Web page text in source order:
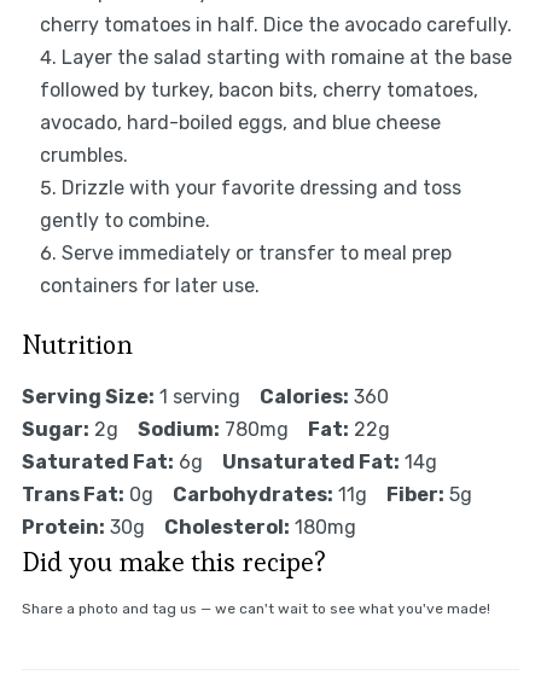
cherry tomatoes in half. Dice the avocado carefully.
Layer the salad starting with romaine at the base
followed by turkey, bacon bits, cherry tomatoes,
avocado, hard-boiled eggs, and blue cheese
crumbles.
Drizzle with your favorite dressing and toss
gently to combine.
Serve immediately or transfer to meal prep
containers for later use.
Nutrition
Serving Size: 1 serving Calories: 360
Sugar: 2g Sodium: 780mg Fat: 22g
Saturated Fat: 6g Unsaturated Fat: 14g
Trans Fat: 0g Carbohydrates: 11g Fiber: 5g
Protein: 30g Cholesterol: 180mg
Did you make this recipe?
Share a photo and tag us — we can't wait to see what you've made!